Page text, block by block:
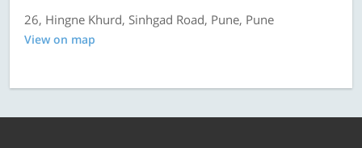
26, Hingne Khurd, Sinhgad Road, Pune, Pune
View on map